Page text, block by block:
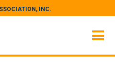
INC.